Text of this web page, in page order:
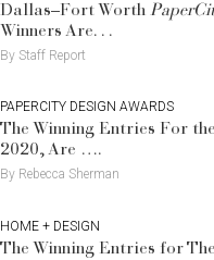
Dallas–Fort Worth
Winners Are. . .
By Staff Report
PAPERCITY DESIGN AWARDS
The Winning Entries For the
2020, Are ….
By Rebecca Sherman
HOME + DESIGN
The Winning Entries for